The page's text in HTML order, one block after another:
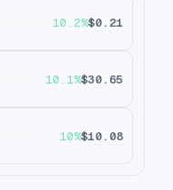
10.2%$0.21
10.1%$30.65
10%$10.08